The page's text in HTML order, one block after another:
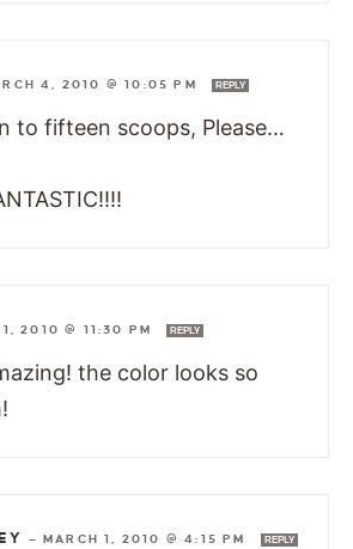
4, 2010 @ 10:05 PM REPLY
to fifteen scoops, Please…
1, 2010 @ 11:30 PM REPLY
the color looks so
— MARCH 1, 2010 @ 4:15 PM REPLY